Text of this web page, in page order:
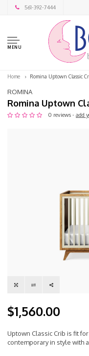
561-392-7444
MENU
Home Romina Uptown Classic
ROMINA
Romina Uptown
0 reviews - add
$1,560.00
Uptown Classic Crib is fit
contemporary in style with